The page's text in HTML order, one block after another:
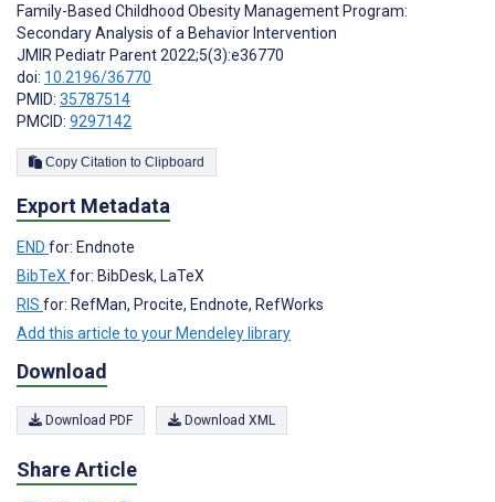
Family-Based Childhood Obesity Management Program:
Secondary Analysis of a Behavior Intervention
JMIR Pediatr Parent 2022;5(3):e36770
doi: 10.2196/36770
PMID: 35787514
PMCID: 9297142
Copy Citation to Clipboard
Export Metadata
END for: Endnote
BibTeX for: BibDesk, LaTeX
RIS for: RefMan, Procite, Endnote, RefWorks
Add this article to your Mendeley library
Download
Download PDF Download XML
Share Article